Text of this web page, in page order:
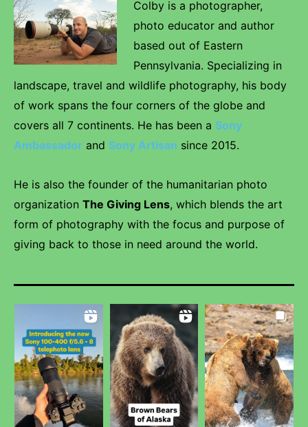
Colby is a photographer,
photo educator and author
based out of Eastern
Pennsylvania. Specializing in
landscape, travel and wildlife photography, his body
of work spans the four corners of the globe and
covers all 7 continents. He has been a Sony
Ambassador and Sony Artisan since 2015.
He is also the founder of the humanitarian photo
organization The Giving Lens, which blends the art
form of photography with the focus and purpose of
giving back to those in need around the world.